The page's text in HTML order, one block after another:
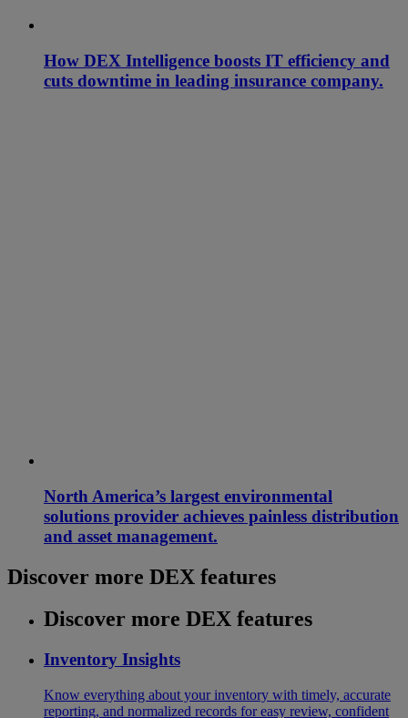
How DEX Intelligence boosts IT efficiency and
cuts downtime in leading insurance company.
North America’s largest environmental
solutions provider achieves painless distribution
and asset management.
Discover more DEX features
Discover more DEX features
Inventory Insights
Know everything about your inventory with timely, accurate
reporting, and normalized records for easy review, confident